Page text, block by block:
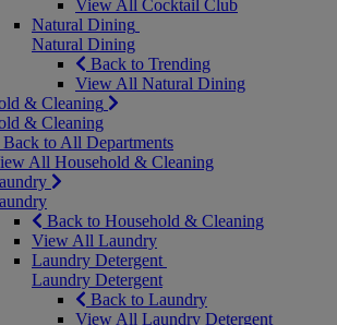
View All Cocktail Club
Natural Dining
Natural Dining
Back to Trending
View All Natural Dining
& Cleaning
& Cleaning
Back to All Departments
All Household & Cleaning
Back to Household & Cleaning
View All Laundry
Laundry Detergent
Laundry Detergent
Back to Laundry
View All Laundry Detergent